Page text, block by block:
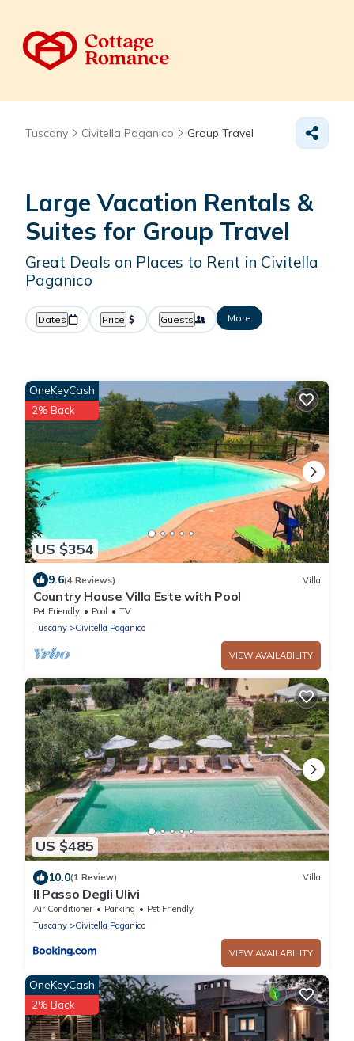
Tuscany Civitella Paganico Group Travel
Large Vacation Rentals &
Suites for Group Travel
Great Deals on Places to Rent in Civitella
Paganico
Dates Price Guests More
US $354
OneKeyCash
2% Back
9.6(4 Reviews) Villa
Country House Villa Este with Pool
Pet Friendly Pool
TV
Tuscany
Civitella Paganico
VIEW AVAILABILITY
US $485
10.0(1 Review) Villa
Il Passo Degli Ulivi
Air Conditioner Parking
Pet Friendly
Tuscany
Civitella Paganico
VIEW AVAILABILITY
OneKeyCash
2% Back